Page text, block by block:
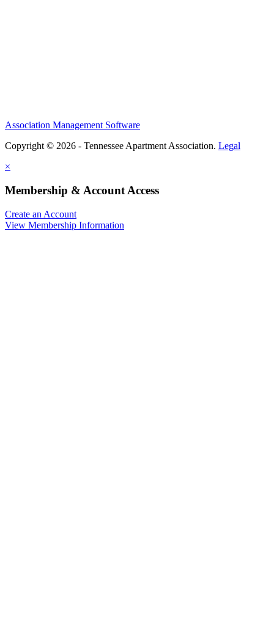
Association Management Software
Copyright © 2026 - Tennessee Apartment Association. Legal
×
Membership & Account Access
Create an Account
View Membership Information